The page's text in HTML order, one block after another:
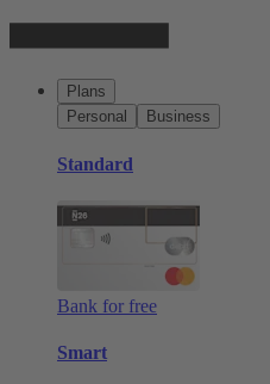
Plans
Personal
Business
Standard
Bank for free
Smart